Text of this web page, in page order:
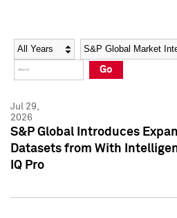
Social Media Directory
Press Kit
Social Media Directory
Press Kit
Year Category
Go
Jul 29,
2026
S&P Global Introduces
Datasets from With
IQ Pro